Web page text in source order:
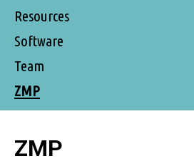
Resources
Software
Team
ZMP
ZMP